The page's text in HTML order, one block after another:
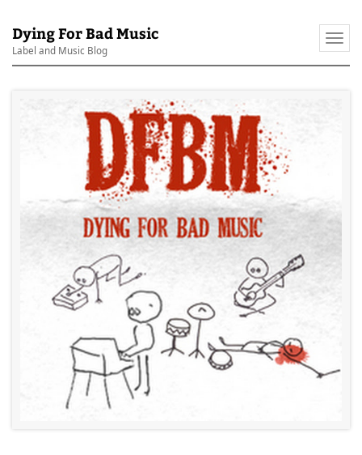
Dying For Bad Music
Label and Music Blog